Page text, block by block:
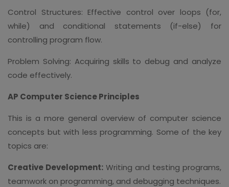
Control Structures: Effective control over loops (for,
while) and conditional statements (if-else) for
controlling program flow.
Problem Solving: Acquiring skills to debug and analyze
code effectively.
AP Computer Science Principles
This is a more general overview of computer science
concepts but with less programming. Some of the key
topics are:
Creative Development: Writing and testing programs,
teamwork on programming, and debugging techniques.